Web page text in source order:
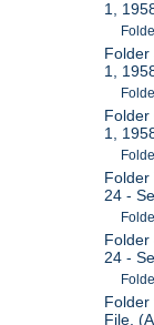
1,
Folder
1,
Folder
1,
Folder
24 -
Folder
24 -
Folder
File,